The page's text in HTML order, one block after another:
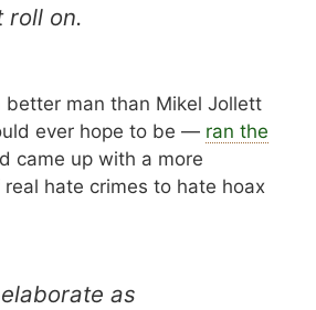
roll on.
man than Mikel Jollett
ever hope to be — ran the
came up with a more
hate crimes to hate hoax
as